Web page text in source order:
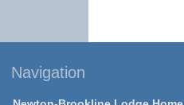
Navigation